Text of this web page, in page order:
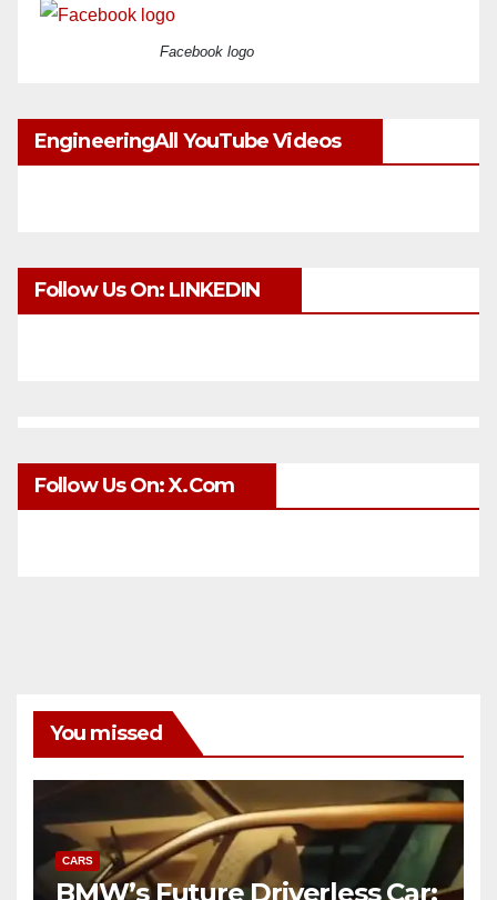
Facebook logo
EngineeringAll YouTube Videos
Follow Us On: LINKEDIN
Follow Us On: X.com
You missed
CARS
BMW’s Future Driverless Car: